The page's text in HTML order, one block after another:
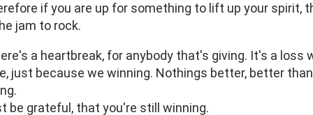
if you are up for something to lift up your spirit,
jam to rock.
a heartbreak, for anybody that's giving. It's a loss
just because we winning. Nothings better, better than
be grateful, that you're still winning.